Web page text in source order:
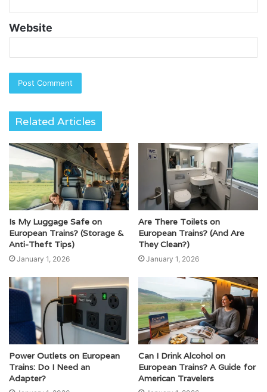
Website
Related Articles
Is My Luggage Safe on
European Trains? (Storage &
Anti-Theft Tips)
January 1, 2026
Are There Toilets on
European Trains? (And Are
They Clean?)
January 1, 2026
Power Outlets on European
Trains: Do I Need an
Adapter?
Can I Drink Alcohol on
European Trains? A Guide for
American Travelers